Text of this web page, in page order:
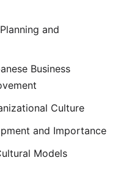
and
Business
Culture
and Importance
Models